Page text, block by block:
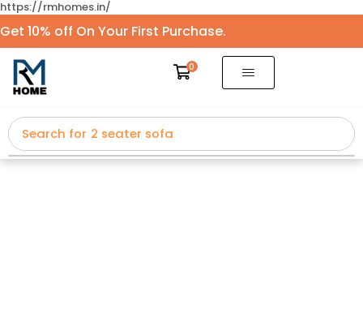
https://rmhomes.in/
Get 10% off On Your First Purchase.
0
Search for 2 seater sofa